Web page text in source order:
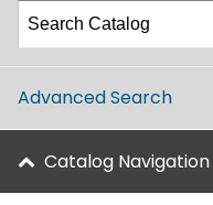
Advanced Search
Catalog Navigation